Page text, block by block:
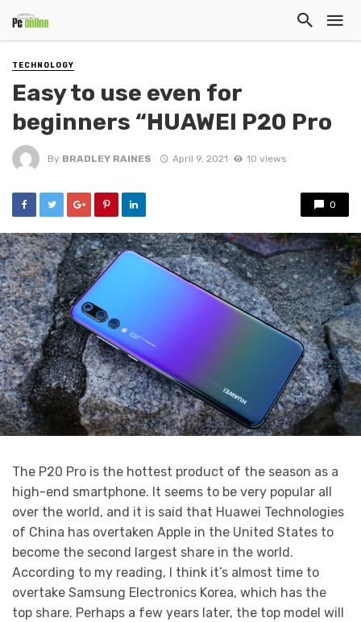
TECHNOLOGY
Easy to use even for
beginners “HUAWEI P20 Pro
By BRADLEY RAINES April 9, 2021 10 views
0
The P20 Pro is the hottest product of the season as a
high-end smartphone. It seems to be very popular all
over the world, and it is said that Huawei Technologies
of China has overtaken Apple in the United States to
become the second largest share in the world.
According to my reading, I think it’s almost time to
overtake Samsung Electronics Korea, which has the
top share. Perhaps a few years later, the top model will